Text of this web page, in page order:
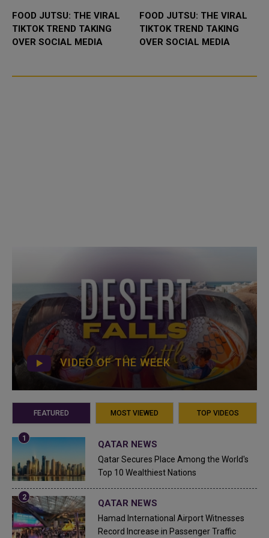
FOOD JUTSU: THE VIRAL
TIKTOK TREND TAKING
OVER SOCIAL MEDIA
FOOD JUTSU: THE VIRAL
TIKTOK TREND TAKING
OVER SOCIAL MEDIA
VIDEO OF THE WEEK
FEATURED MOST VIEWED TOP VIDEOS
QATAR NEWS
Qatar Secures Place Among the World's
Top 10 Wealthiest Nations
QATAR NEWS
Hamad International Airport Witnesses
Record Increase in Passenger Traffic